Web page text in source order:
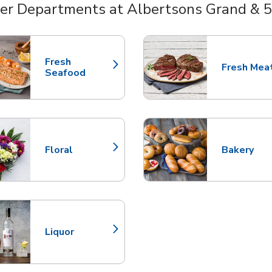
Departments at Albertsons Grand &
Fresh
Seafood
Link Opens in New Tab Fresh
Link
Floral
Link Opens in New Tab Bakery
Link
Liquor
Link Opens in New Tab